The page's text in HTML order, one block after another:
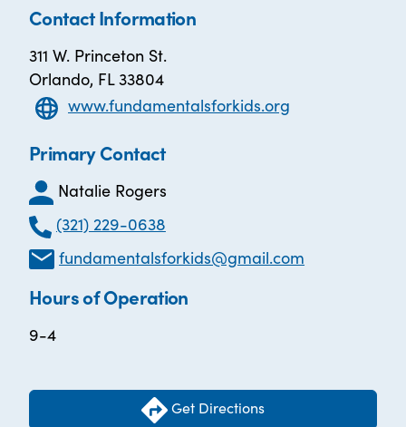
Contact Information
311 W. Princeton St.
Orlando, FL 33804
www.fundamentalsforkids.org
Primary Contact
Natalie Rogers
(321) 229-0638
fundamentalsforkids@gmail.com
Hours of Operation
9-4
Get Directions